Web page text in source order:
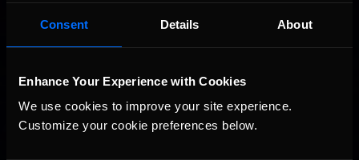
Consent Details About
Enhance Your Experience with Cookies
We use cookies to improve your site experience.
Customize your cookie preferences below.